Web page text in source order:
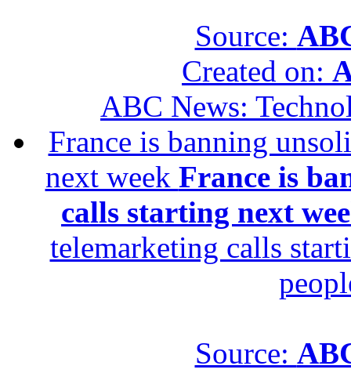
Source:
Created on:
ABC News:
France is banning
next week France is
calls starting next
telemarketing calls
Source: